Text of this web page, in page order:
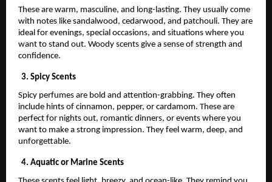
These are warm, masculine, and long-lasting. They usually come
with notes like sandalwood, cedarwood, and patchouli. They are
ideal for evenings, special occasions, and situations where you
want to stand out. Woody scents give a sense of strength and
confidence.
3. Spicy Scents
Spicy perfumes are bold and attention-grabbing. They often
include hints of cinnamon, pepper, or cardamom. These are
perfect for nights out, romantic dinners, or events where you
want to make a strong impression. They feel warm, deep, and
unforgettable.
4. Aquatic or Marine Scents